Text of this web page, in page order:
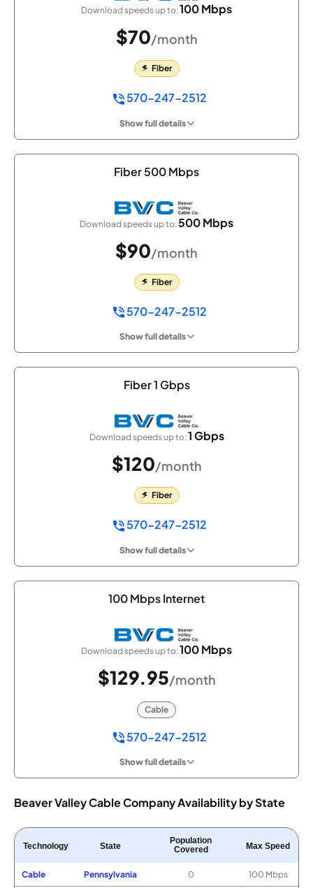
Download speeds up to:100 Mbps
$70/month
Fiber
570-247-2512
Show full details
Fiber 500 Mbps
Download speeds up to:500 Mbps
$90/month
Fiber
570-247-2512
Show full details
Fiber 1 Gbps
Download speeds up to:1 Gbps
$120/month
Fiber
570-247-2512
Show full details
100 Mbps Internet
Download speeds up to:100 Mbps
$129.95/month
Cable
570-247-2512
Show full details
Beaver Valley Cable Company Availability by State
Technology State
Population
Covered
Max Speed
Cable Pennsylvania 0 100 Mbps